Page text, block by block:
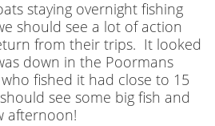
staying overnight fishing
should see a lot of action
from their trips. It looked
down in the Poormans
fished it had close to 15
see some big fish and
afternoon!